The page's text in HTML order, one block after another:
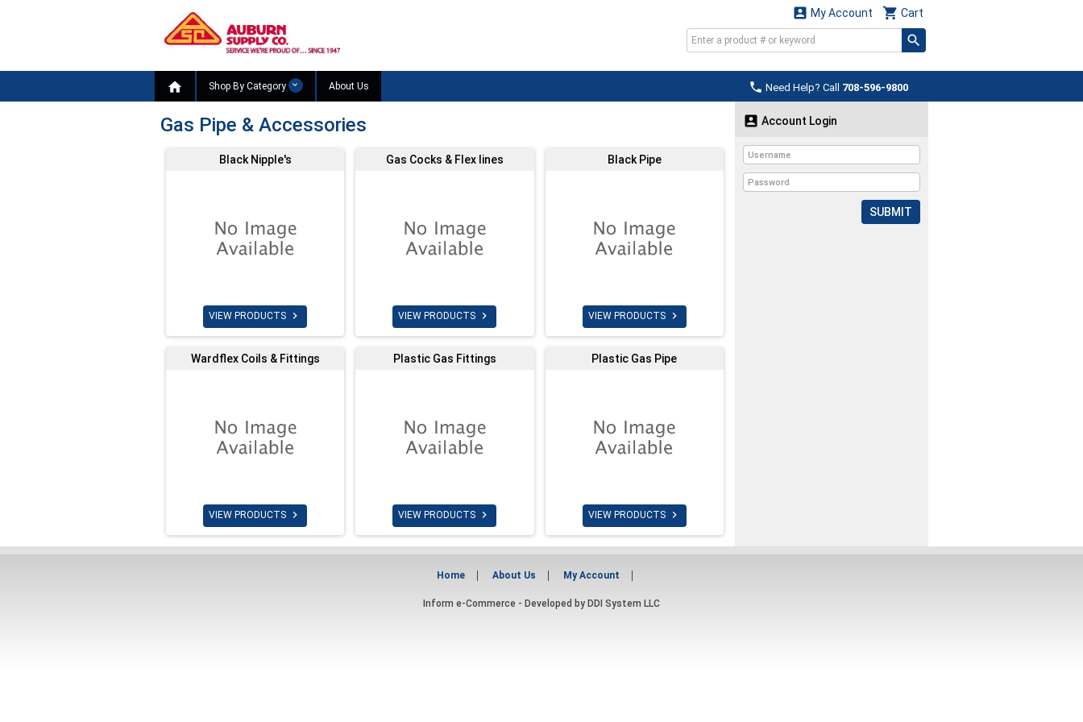
 Cart
 My Account
 Need Help? Call 708-596-9800
 Shop By Category About Us
Gas Pipe & Accessories
Black Nipple's
VIEW PRODUCTS 
Gas Cocks & Flex lines
VIEW PRODUCTS 
Black Pipe
VIEW PRODUCTS 
Wardflex Coils & Fittings
VIEW PRODUCTS 
Plastic Gas Fittings
VIEW PRODUCTS 
Plastic Gas Pipe
VIEW PRODUCTS 
 Account Login
SUBMIT
Home About Us My Account
Inform e-Commerce - Developed by DDI System LLC